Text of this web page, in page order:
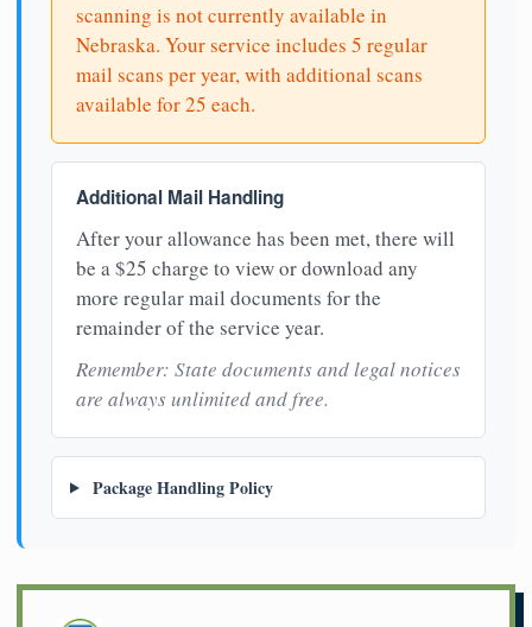
scanning is not currently available in
Nebraska. Your service includes 5 regular
mail scans per year, with additional scans
available for 25 each.
Additional Mail Handling
After your allowance has been met, there will
be a $25 charge to view or download any
more regular mail documents for the
remainder of the service year.
Remember: State documents and legal notices
are always unlimited and free.
Package Handling Policy